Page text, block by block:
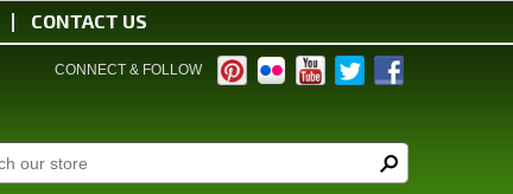
CONNECT & FOLLOW
CONTACT US